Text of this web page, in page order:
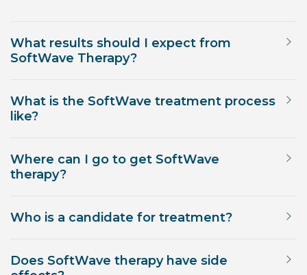
What results should I expect from
SoftWave Therapy?
What is the SoftWave treatment process
like?
Where can I go to get SoftWave
therapy?
Who is a candidate for treatment?
Does SoftWave therapy have side